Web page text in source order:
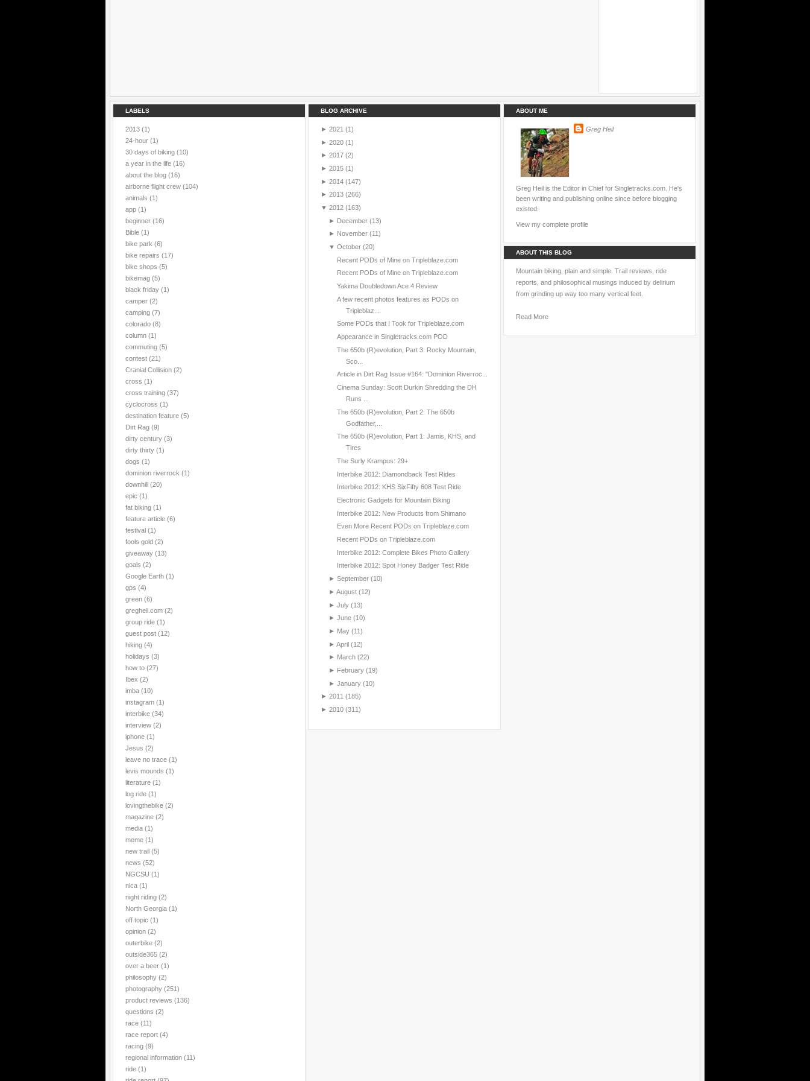
LABELS
2013 (1)
24-hour (1)
30 days of biking (10)
a year in the life (16)
about the blog (16)
airborne flight crew (104)
animals (1)
app (1)
beginner (16)
Bible (1)
bike park (6)
bike repairs (17)
bike shops (5)
bikemag (5)
black friday (1)
camper (2)
camping (7)
colorado (8)
column (1)
commuting (5)
contest (21)
Cranial Collision (2)
cross (1)
cross training (37)
cyclocross (1)
destination feature (5)
Dirt Rag (9)
dirty century (3)
dirty thirty (1)
dogs (1)
dominion riverrock (1)
downhill (20)
epic (1)
fat biking (1)
feature article (6)
festival (1)
fools gold (2)
giveaway (13)
goals (2)
Google Earth (1)
gps (4)
green (6)
gregheil.com (2)
group ride (1)
guest post (12)
hiking (4)
holidays (3)
how to (27)
Ibex (2)
imba (10)
instagram (1)
interbike (34)
interview (2)
iphone (1)
Jesus (2)
leave no trace (1)
levis mounds (1)
literature (1)
log ride (1)
lovingthebike (2)
magazine (2)
media (1)
meme (1)
new trail (5)
news (52)
NGCSU (1)
nica (1)
night riding (2)
North Georgia (1)
off topic (1)
opinion (2)
outerbike (2)
outside365 (2)
over a beer (1)
philosophy (2)
photography (251)
product reviews (136)
questions (2)
race (11)
race report (4)
racing (9)
regional information (11)
ride (1)
BLOG ARCHIVE
► 2021 (1)
► 2020 (1)
► 2017 (2)
► 2015 (1)
► 2014 (147)
► 2013 (266)
▼ 2012 (163)
► December (13)
► November (11)
▼ October (20)
Recent PODs of Mine on Tripleblaze.com
Recent PODs of Mine on Tripleblaze.com
Yakima Doubledown Ace 4 Review
A few recent photos features as PODs on
Tripleblaz...
Some PODs that I Took for Tripleblaze.com
Appearance in Singletracks.com POD
The 650b (R)evolution, Part 3: Rocky Mountain,
Sco...
Article in Dirt Rag Issue #164: "Dominion Riverroc...
Cinema Sunday: Scott Durkin Shredding the DH
Runs ...
The 650b (R)evolution, Part 2: The 650b
Godfather,...
The 650b (R)evolution, Part 1: Jamis, KHS, and
Tires
The Surly Krampus: 29+
Interbike 2012: Diamondback Test Rides
Interbike 2012: KHS SixFifty 608 Test Ride
Electronic Gadgets for Mountain Biking
Interbike 2012: New Products from Shimano
Even More Recent PODs on Tripleblaze.com
Recent PODs on Tripleblaze.com
Interbike 2012: Complete Bikes Photo Gallery
Interbike 2012: Spot Honey Badger Test Ride
► September (10)
► August (12)
► July (13)
► June (10)
► May (11)
► April (12)
► March (22)
► February (19)
► January (10)
► 2011 (185)
► 2010 (311)
ABOUT ME
Greg Heil
Greg Heil is the Editor in Chief for Singletracks.com. He's
been writing and publishing online since before blogging
existed.
View my complete profile
ABOUT THIS BLOG
Mountain biking, plain and simple. Trail reviews, ride
reports, and philosophical musings induced by delirium
from grinding up way too many vertical feet.
Read More